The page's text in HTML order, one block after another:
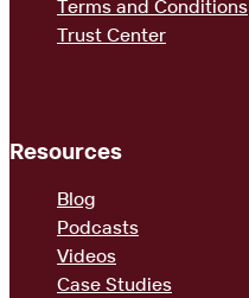
Terms and Conditions
Trust Center
Resources
Blog
Podcasts
Videos
Case Studies